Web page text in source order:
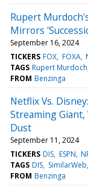
Rupert
Mirrors
September 16, 2024
TICKERS FOX FOXA
TAGS Rupert Murdoch
FROM Benzinga
Netflix Vs.
Streaming
Dust
September 11, 2024
TICKERS DIS ESPN
TAGS DIS SimilarWeb
FROM Benzinga